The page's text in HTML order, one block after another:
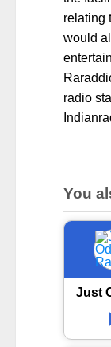
relating
would
radio
You
Just